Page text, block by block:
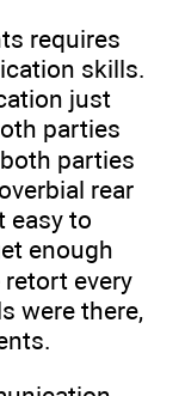
requires
skills.
just
parties
parties
rear
easy to
enough
every
were there,